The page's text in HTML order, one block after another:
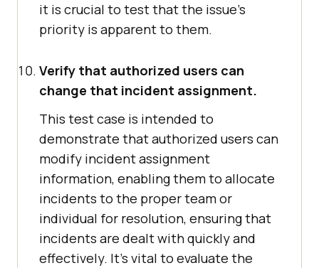
it is crucial to test that the issue's
priority is apparent to them.
Verify that authorized users can
change that incident assignment.
This test case is intended to
demonstrate that authorized users can
modify incident assignment
information, enabling them to allocate
incidents to the proper team or
individual for resolution, ensuring that
incidents are dealt with quickly and
effectively. It's vital to evaluate the